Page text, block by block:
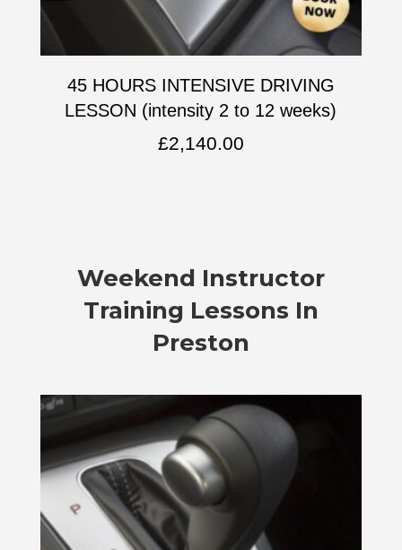
45 HOURS INTENSIVE DRIVING
LESSON (intensity 2 to 12 weeks)
£2,140.00
Weekend Instructor
Training Lessons In
Preston